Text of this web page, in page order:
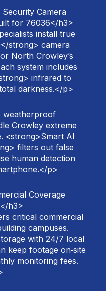
Camera
for 76036</h3>
install true
strong> camera
North Crowley’s
system includes
infrared to
darkness.</p>
weatherproof
Crowley extreme
<strong>Smart AI
filters out false
human detection
p>
Coverage
h3>
critical commercial
campuses.
with 24/7 local
keep footage on‑site
monitoring fees.